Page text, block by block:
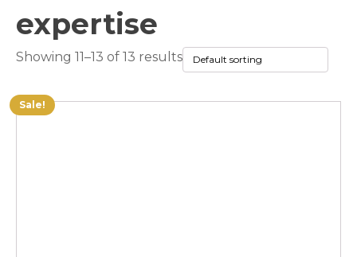
expertise
Showing 11–13 of 13 results
Sale!